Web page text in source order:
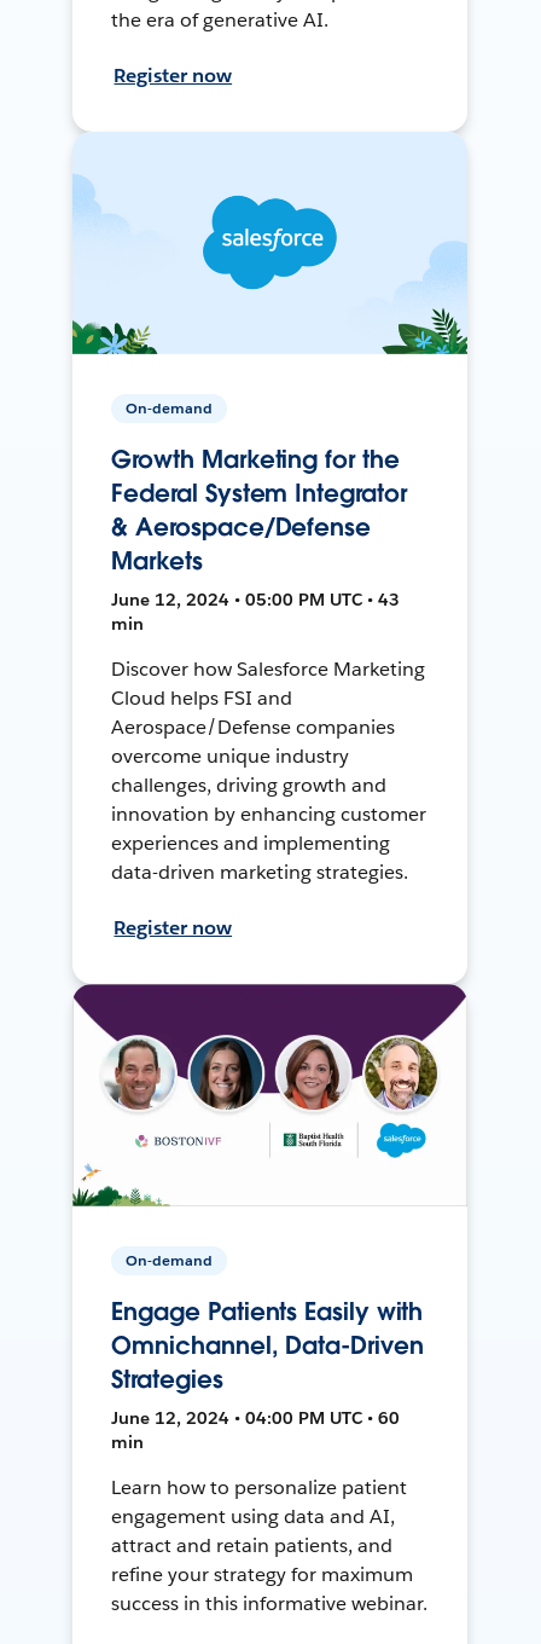
the era of generative AI.
Register now
On-demand
Growth Marketing for the
Federal System Integrator
& Aerospace/Defense
Markets
June 12, 2024 • 05:00 PM UTC • 43
min
Discover how Salesforce Marketing
Cloud helps FSI and
Aerospace/Defense companies
overcome unique industry
challenges, driving growth and
innovation by enhancing customer
experiences and implementing
data-driven marketing strategies.
Register now
On-demand
Engage Patients Easily with
Omnichannel, Data-Driven
Strategies
June 12, 2024 • 04:00 PM UTC • 60
min
Learn how to personalize patient
engagement using data and AI,
attract and retain patients, and
refine your strategy for maximum
success in this informative webinar.